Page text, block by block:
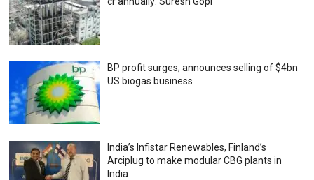
BP profit surges; announces selling of $4bn
US biogas business
India’s Infistar Renewables, Finland’s
Arciplug to make modular CBG plants in
India